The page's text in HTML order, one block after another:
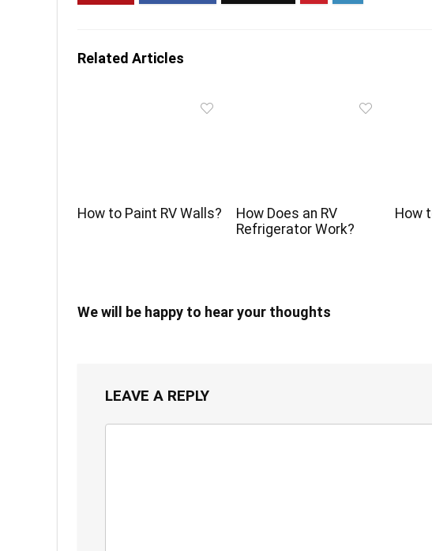
Related Articles
How to Paint RV Walls?
How Does an RV
Refrigerator Work?
How
We will be happy to hear your thoughts
LEAVE A REPLY